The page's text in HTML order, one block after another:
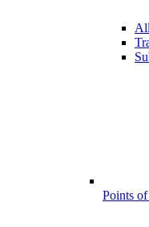
Points of